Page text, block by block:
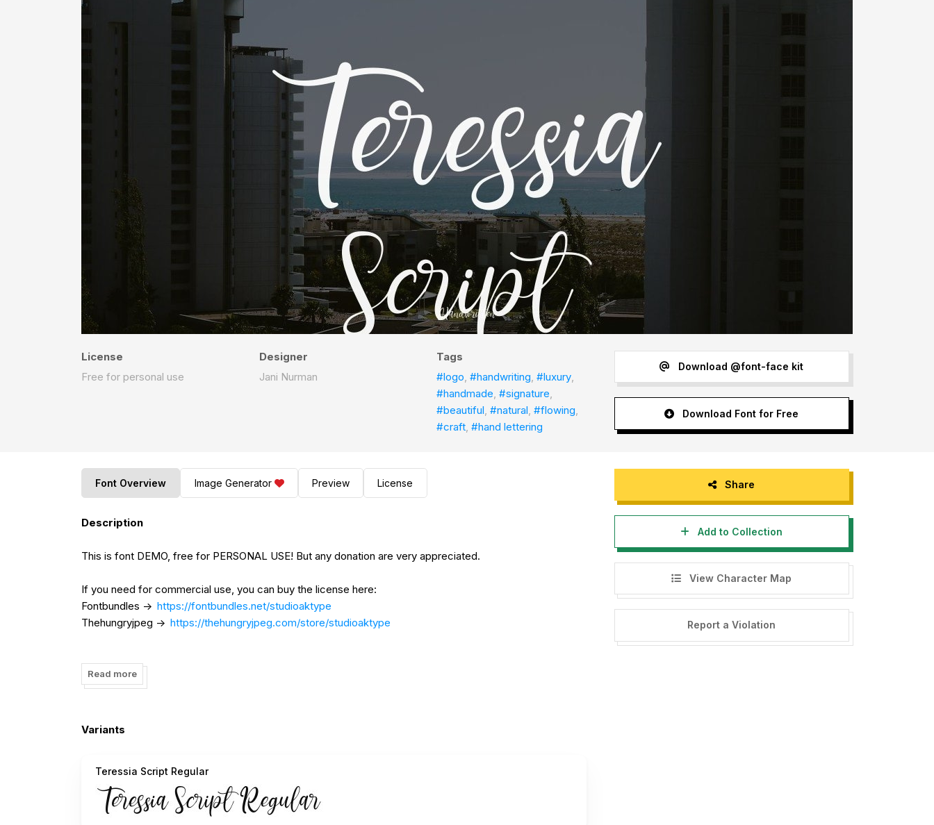
License
Free for personal use
Designer
Jani Nurman
Tags
#logo,#handwriting,#luxury,
#handmade,#signature,
#beautiful,#natural,#flowing,
#craft,#hand lettering
Download @font-face kit
Download Font for Free
Font Overview Image Generator Preview License
Description
This is font DEMO, free for PERSONAL USE! But any donation are very appreciated.
If you need for commercial use, you can buy the license here:
Fontbundles -> https://fontbundles.net/studioaktype
Thehungryjpeg -> https://thehungryjpeg.com/store/studioaktype
Thank you ;)
Read more
Variants
Teressia Script Regular
Share
Add to Collection
View Character Map
Report a Violation